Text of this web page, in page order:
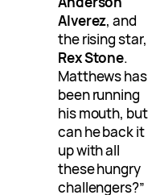
Alverez, and
the rising star,
Rex Stone.
Matthews has
been running
his mouth, but
can he back it
up with all
these hungry
challengers?”